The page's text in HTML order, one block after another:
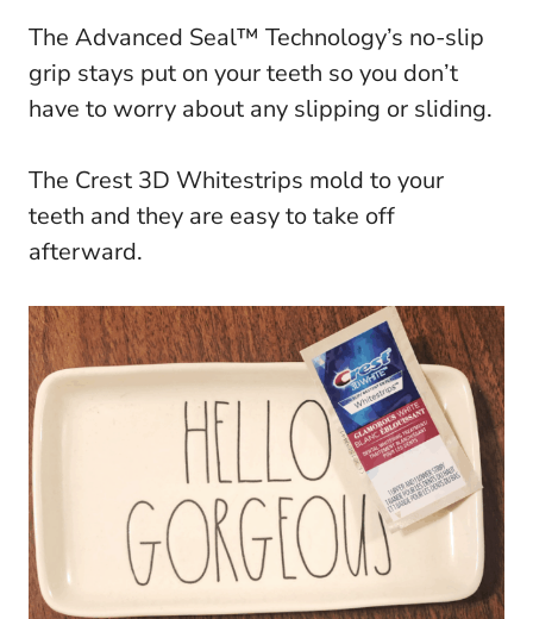
The Advanced Seal™ Technology’s no-slip
grip stays put on your teeth so you don’t
have to worry about any slipping or sliding.
The Crest 3D Whitestrips mold to your
teeth and they are easy to take off
afterward.